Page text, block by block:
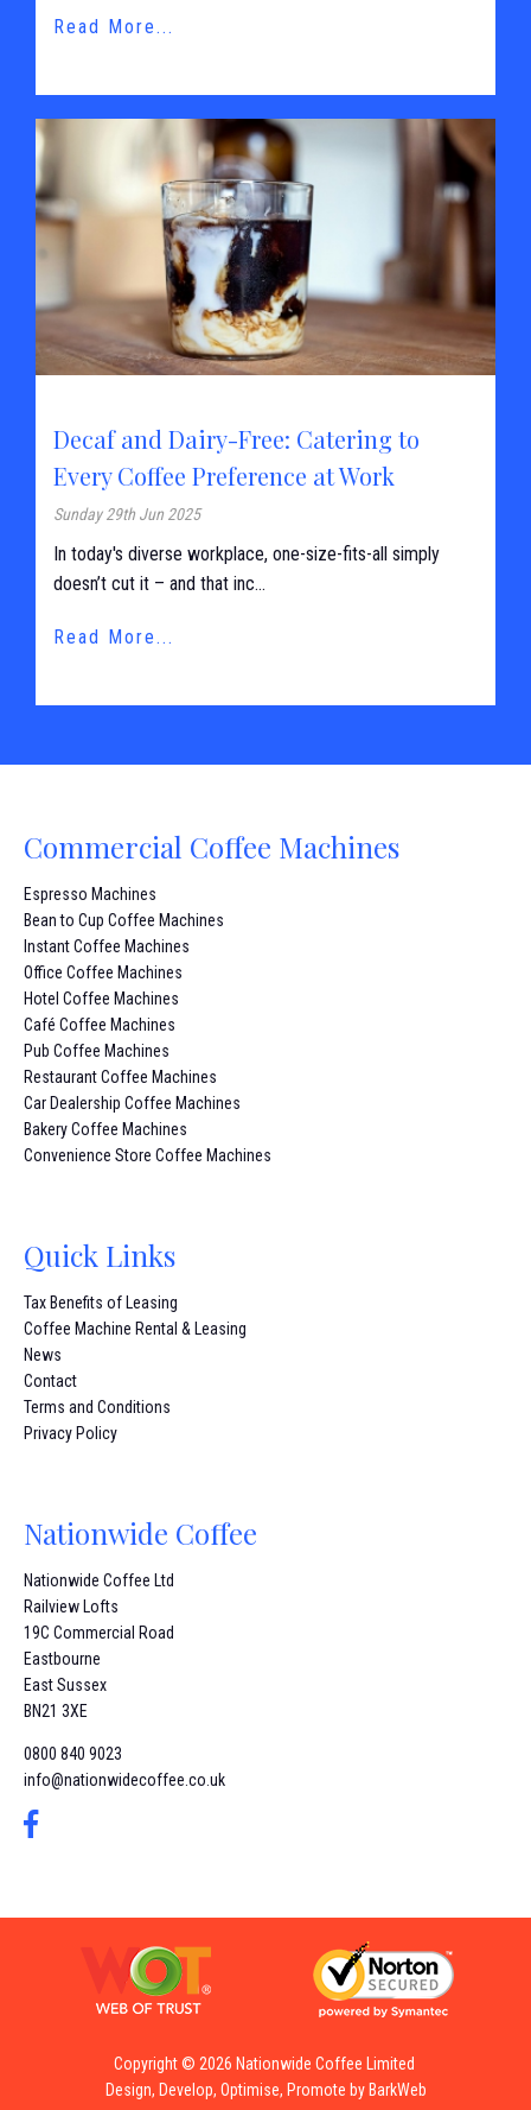
Read More...
Decaf and Dairy-Free: Catering to
Every Coffee Preference at Work
Sunday 29th Jun 2025
In today's diverse workplace, one-size-fits-all simply
doesn’t cut it – and that inc...
Read More...
Commercial Coffee Machines
Espresso Machines
Bean to Cup Coffee Machines
Instant Coffee Machines
Office Coffee Machines
Hotel Coffee Machines
Café Coffee Machines
Pub Coffee Machines
Restaurant Coffee Machines
Car Dealership Coffee Machines
Bakery Coffee Machines
Convenience Store Coffee Machines
Quick Links
Tax Benefits of Leasing
Coffee Machine Rental & Leasing
News
Contact
Terms and Conditions
Privacy Policy
Nationwide Coffee
Nationwide Coffee Ltd
Railview Lofts
19C Commercial Road
Eastbourne
East Sussex
BN21 3XE
0800 840 9023
info@nationwidecoffee.co.uk
Copyright © 2026 Nationwide Coffee Limited
Design, Develop, Optimise, Promote by BarkWeb